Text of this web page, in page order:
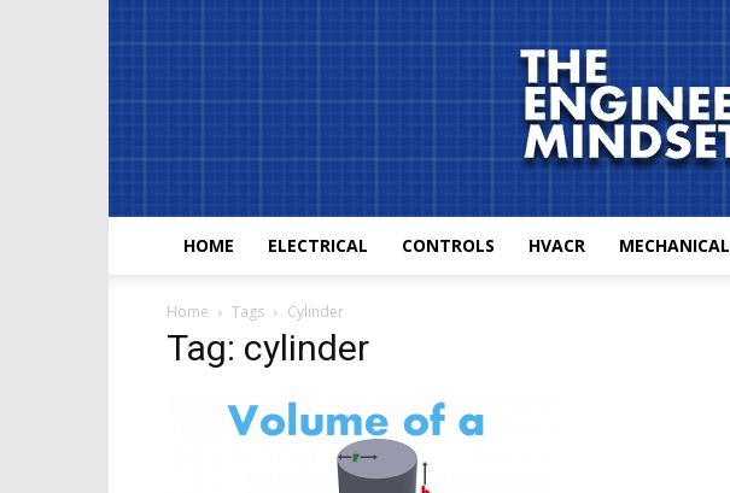
HOME ELECTRICAL CONTROLS HVACR MECHANICAL
Home Tags Cylinder
Tag: cylinder